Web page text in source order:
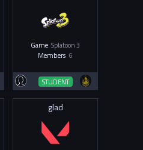
Game Splatoon 3
Members 6
STUDENT
glad